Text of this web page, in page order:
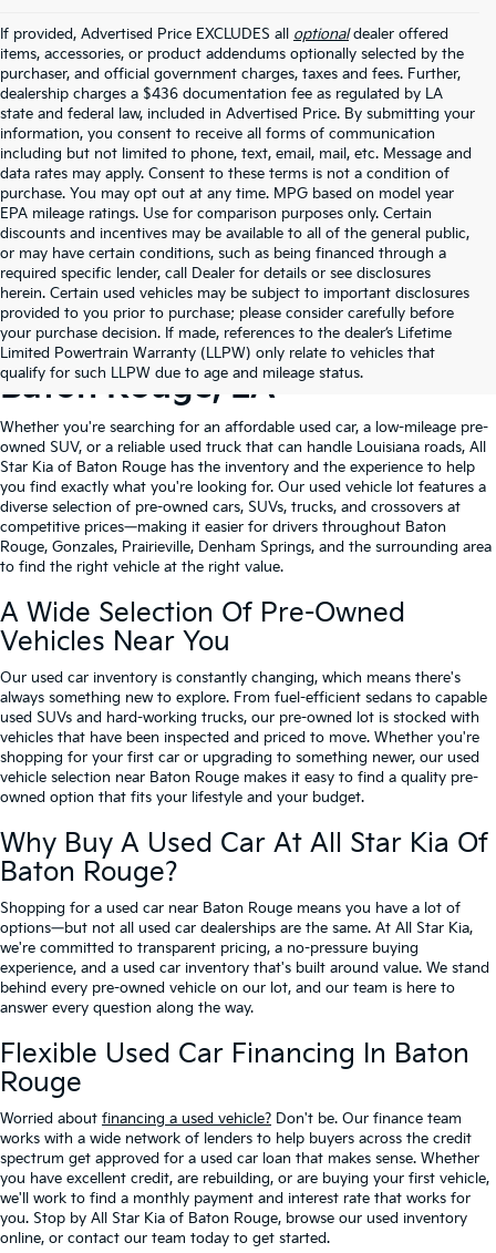
If provided, Advertised Price EXCLUDES all optionaldealer offered
items, accessories, or product addendums optionally selected by the
purchaser, and official government charges, taxes and fees. Further,
dealership charges a $436 documentation fee as regulated by LA
state and federal law, included in Advertised Price. By submitting your
information, you consent to receive all forms of communication
including but not limited to phone, text, email, mail, etc. Message and
data rates may apply. Consent to these terms is not a condition of
purchase. You may opt out at any time. MPG based on model year
EPA mileage ratings. Use for comparison purposes only. Certain
discounts and incentives may be available to all of the general public,
or may have certain conditions, such as being financed through a
required specific lender, call Dealer for details or see disclosures
herein. Certain used vehicles may be subject to important disclosures
provided to you prior to purchase; please consider carefully before
your purchase decision. If made, references to the dealer’s Lifetime
Limited Powertrain Warranty (LLPW) only relate to vehicles that
qualify for such LLPW due to age and mileage status.
Shop Quality Used Cars In
Baton Rouge, LA
Whether you're searching for an affordable used car, a low-mileage pre-
owned SUV, or a reliable used truck that can handle Louisiana roads, All
Star Kia of Baton Rouge has the inventory and the experience to help
you find exactly what you're looking for. Our used vehicle lot features a
diverse selection of pre-owned cars, SUVs, trucks, and crossovers at
competitive prices—making it easier for drivers throughout Baton
Rouge, Gonzales, Prairieville, Denham Springs, and the surrounding area
to find the right vehicle at the right value.
A Wide Selection Of Pre-Owned
Vehicles Near You
Our used car inventory is constantly changing, which means there's
always something new to explore. From fuel-efficient sedans to capable
used SUVs and hard-working trucks, our pre-owned lot is stocked with
vehicles that have been inspected and priced to move. Whether you're
shopping for your first car or upgrading to something newer, our used
vehicle selection near Baton Rouge makes it easy to find a quality pre-
owned option that fits your lifestyle and your budget.
Why Buy A Used Car At All Star Kia Of
Baton Rouge?
Shopping for a used car near Baton Rouge means you have a lot of
options—but not all used car dealerships are the same. At All Star Kia,
we're committed to transparent pricing, a no-pressure buying
experience, and a used car inventory that's built around value. We stand
behind every pre-owned vehicle on our lot, and our team is here to
answer every question along the way.
Flexible Used Car Financing In Baton
Rouge
Worried about financing a used vehicle? Don't be. Our finance team
works with a wide network of lenders to help buyers across the credit
spectrum get approved for a used car loan that makes sense. Whether
you have excellent credit, are rebuilding, or are buying your first vehicle,
we'll work to find a monthly payment and interest rate that works for
you. Stop by All Star Kia of Baton Rouge, browse our used inventory
online, or contact our team today to get started.